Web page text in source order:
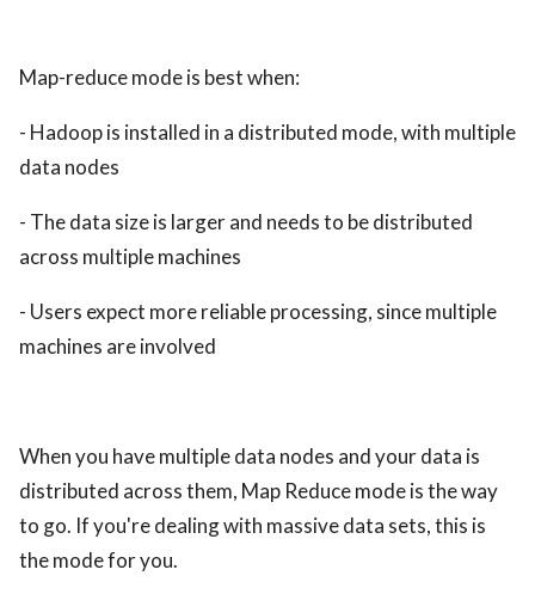
Map-reduce mode is best when:
- Hadoop is installed in a distributed mode, with multiple
data nodes
- The data size is larger and needs to be distributed
across multiple machines
- Users expect more reliable processing, since multiple
machines are involved
When you have multiple data nodes and your data is
distributed across them, Map Reduce mode is the way
to go. If you're dealing with massive data sets, this is
the mode for you.